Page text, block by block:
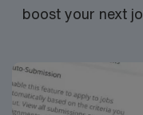
boost your next